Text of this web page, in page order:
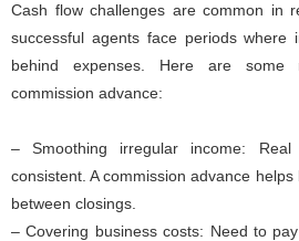
Cash flow challenges are common in
successful agents face periods where
behind expenses. Here are some
commission advance:
– Smoothing irregular income:
consistent. A commission advance
between closings.
– Covering business costs: Need to